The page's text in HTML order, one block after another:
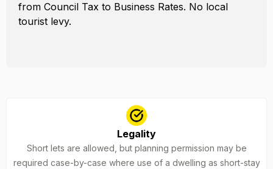
from Council Tax to Business Rates. No local
tourist levy.
Legality
Short lets are allowed, but planning permission may be
required case-by-case where use of a dwelling as short-stay